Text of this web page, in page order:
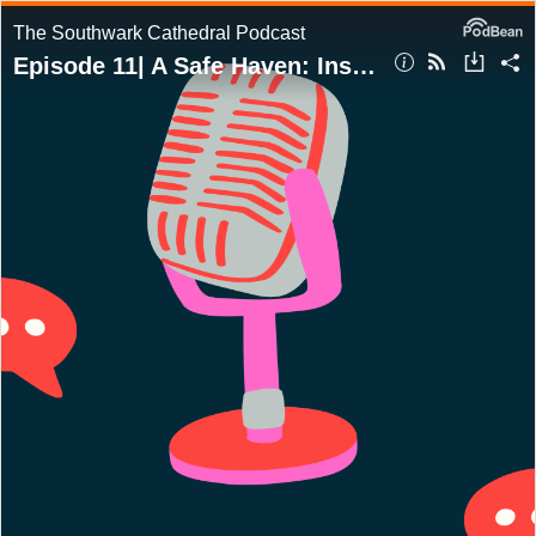
The Southwark Cathedral Podcast
Episode 11| A Safe Haven: Inside the Cathedral's Commitment to Safeguarding